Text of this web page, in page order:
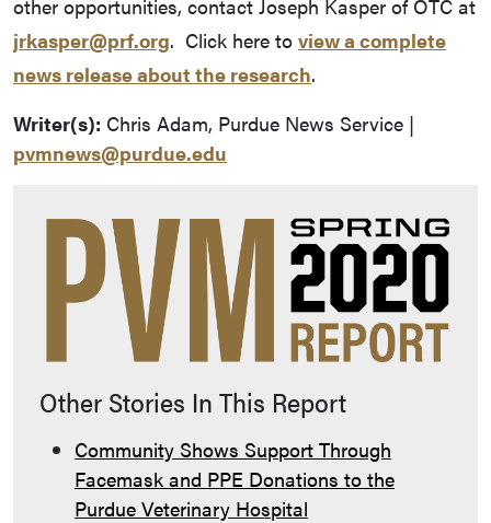
other opportunities, contact Joseph Kasper of OTC at
jrkasper@prf.org. Click here to view a complete
news release about the research.
Writer(s): Chris Adam, Purdue News Service |
pvmnews@purdue.edu
Other Stories In This Report
Community Shows Support Through
Facemask and PPE Donations to the
Purdue Veterinary Hospital